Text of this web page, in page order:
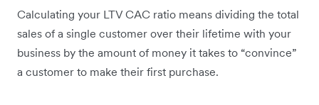
Calculating your LTV CAC ratio means dividing the total
sales of a single customer over their lifetime with your
business by the amount of money it takes to “convince”
a customer to make their first purchase.